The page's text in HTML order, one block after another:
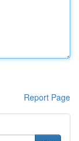
Report Page